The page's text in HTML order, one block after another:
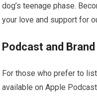
dog’s teenage phase.
your love and support for
Podcast and
For those who prefer to
available on Apple